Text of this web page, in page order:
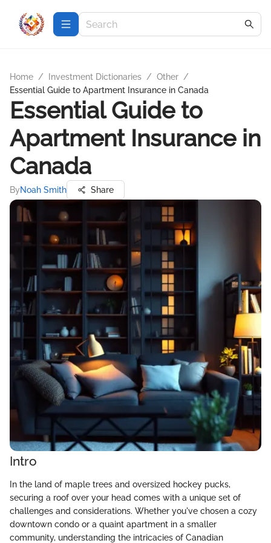
Home / Investment Dictionaries / Other /
Essential Guide to Apartment Insurance in Canada
Essential Guide to
Apartment Insurance in
Canada
ByNoah Smith Share
Intro
In the land of maple trees and oversized hockey pucks,
securing a roof over your head comes with a unique set of
challenges and considerations. Whether you've chosen a cozy
downtown condo or a quaint apartment in a smaller
community, understanding the intricacies of Canadian